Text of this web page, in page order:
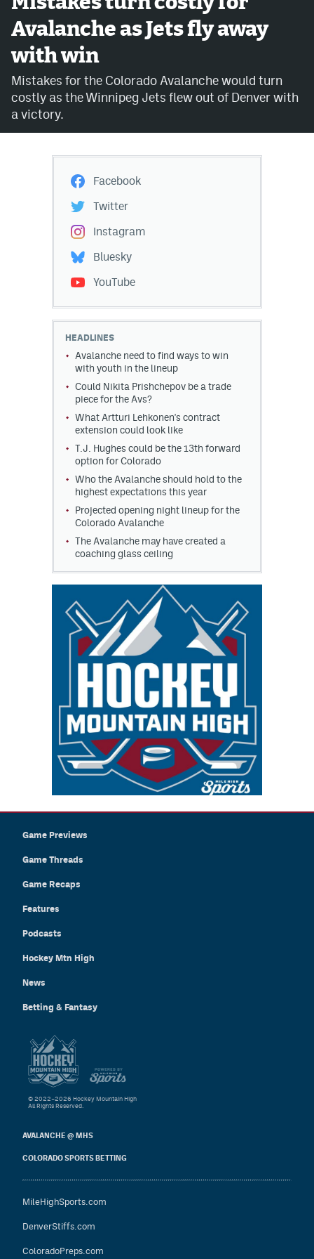
Avalanche @ MHS
Colorado Sports Betting
Facebook
Instagram
Bluesky
YouTube
MileHighSports.com
DenverStiffs.com
MileHighLife.com
Community Guidelines
Contest Rules
Terms of Service
Avalanche as Jets fly away
with win
Mistakes for the Colorado Avalanche would turn
costly as the Winnipeg Jets flew out of Denver with
a victory.
Facebook
Twitter
Instagram
Bluesky
YouTube
HEADLINES
Avalanche need to find ways to win
with youth in the lineup
Could Nikita Prishchepov be a trade
piece for the Avs?
What Artturi Lehkonen's contract
extension could look like
T.J. Hughes could be the 13th forward
option for Colorado
Who the Avalanche should hold to the
highest expectations this year
Projected opening night lineup for the
Colorado Avalanche
The Avalanche may have created a
coaching glass ceiling
Game Previews
Game Threads
Game Recaps
Features
Podcasts
Hockey Mtn High
News
Betting & Fantasy
AVALANCHE @ MHS
COLORADO SPORTS BETTING
MileHighSports.com
DenverStiffs.com
ColoradoPreps.com
© 2022–2026 Hockey Mountain High
All Rights Reserved.